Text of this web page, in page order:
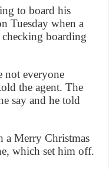
to board his
Tuesday when a
checking boarding
not everyone
the agent. The
say and he told
a Merry Christmas
which set him off.